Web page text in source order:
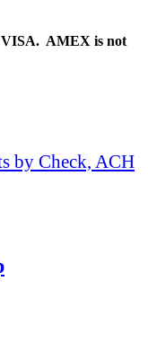
VISA. AMEX is not
by Check, ACH